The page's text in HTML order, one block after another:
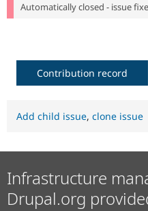
Automatically closed - issue
Contribution record
Add child issue, clone issue
Infrastructure
Drupal.org